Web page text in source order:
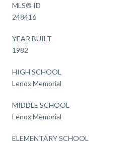
MLS® ID
248416
YEAR BUILT
1982
HIGH SCHOOL
Lenox Memorial
MIDDLE SCHOOL
Lenox Memorial
ELEMENTARY SCHOOL